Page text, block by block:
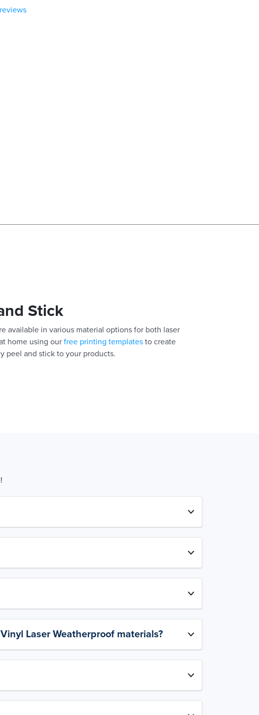
Stick
available in various material options for both laser
home using our free printing templates to create
peel and stick to your products.
Laser Weatherproof materials?